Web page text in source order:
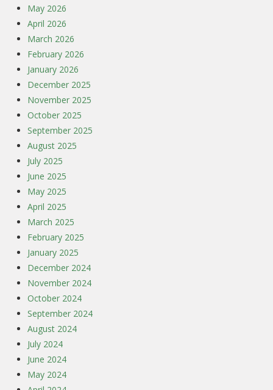
May 2026
April 2026
March 2026
February 2026
January 2026
December 2025
November 2025
October 2025
September 2025
August 2025
July 2025
June 2025
May 2025
April 2025
March 2025
February 2025
January 2025
December 2024
November 2024
October 2024
September 2024
August 2024
July 2024
June 2024
May 2024